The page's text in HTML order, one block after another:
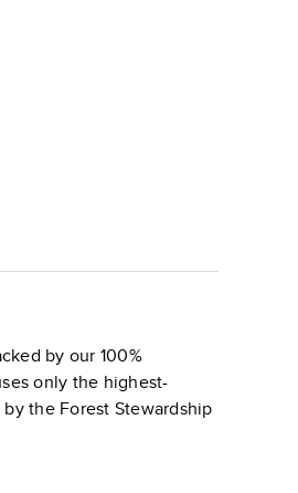
by our 100%
only the highest-
the Forest Stewardship